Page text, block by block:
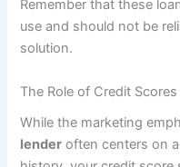
Remember that these
use and should not be
solution.
The Role of Credit
While the marketing
lender often centers on